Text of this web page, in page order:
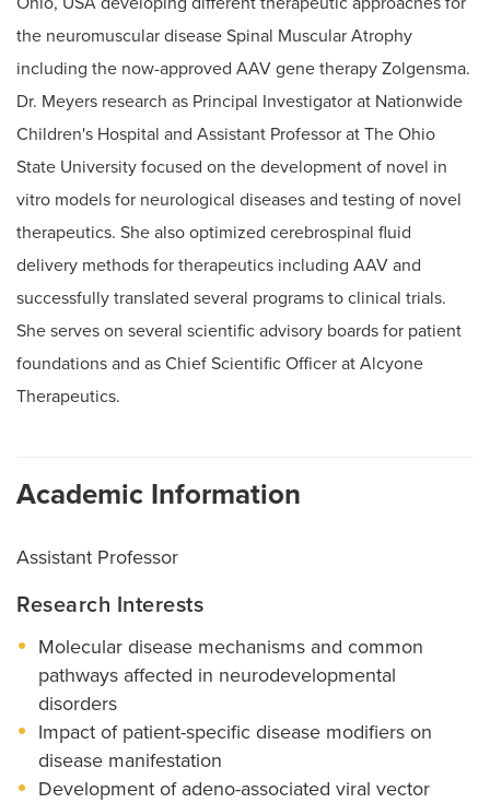
the neuromuscular disease Spinal Muscular Atrophy
including the now-approved AAV gene therapy Zolgensma.
Dr. Meyers research as Principal Investigator at Nationwide
Children's Hospital and Assistant Professor at The Ohio
State University focused on the development of novel in
vitro models for neurological diseases and testing of novel
therapeutics. She also optimized cerebrospinal fluid
delivery methods for therapeutics including AAV and
successfully translated several programs to clinical trials.
She serves on several scientific advisory boards for patient
foundations and as Chief Scientific Officer at Alcyone
Therapeutics.
Academic Information
Assistant Professor
Research Interests
Molecular disease mechanisms and common
pathways affected in neurodevelopmental
disorders
Impact of patient-specific disease modifiers on
disease manifestation
Development of adeno-associated viral vector